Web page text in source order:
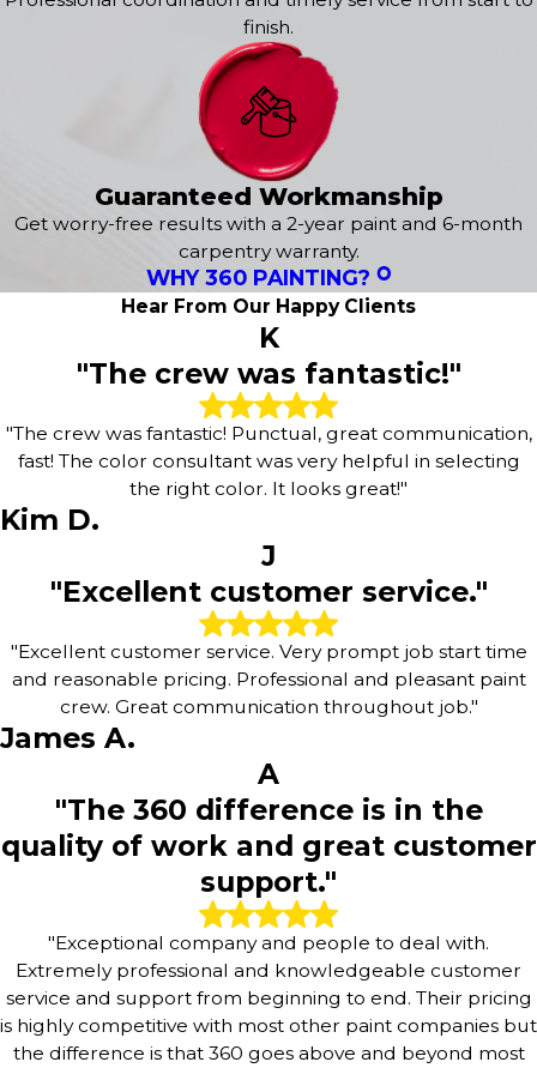
painting company with an established reputation for
excellence throughout Greensboro. We don't cut
corners, and we don't disappear after the job is done.
Trust your home or business to painters who treat every
project as a reflection of their own standards.
Have questions about your project? Give us a call at
(336) 537-8443today. We're here to help!
finish.
Guaranteed Workmanship
Get worry-free results with a 2-year paint and 6-month
carpentry warranty.
WHY 360 PAINTING?
Hear From Our Happy Clients
K
"The crew was fantastic!"
"The crew was fantastic! Punctual, great communication,
fast! The color consultant was very helpful in selecting
the right color. It looks great!"
Kim D.
J
"Excellent customer service."
"Excellent customer service. Very prompt job start time
and reasonable pricing. Professional and pleasant paint
crew. Great communication throughout job."
James A.
A
"The 360 difference is in the
quality of work and great customer
support."
"Exceptional company and people to deal with.
Extremely professional and knowledgeable customer
service and support from beginning to end. Their pricing
is highly competitive with most other paint companies but
the difference is that 360 goes above and beyond most